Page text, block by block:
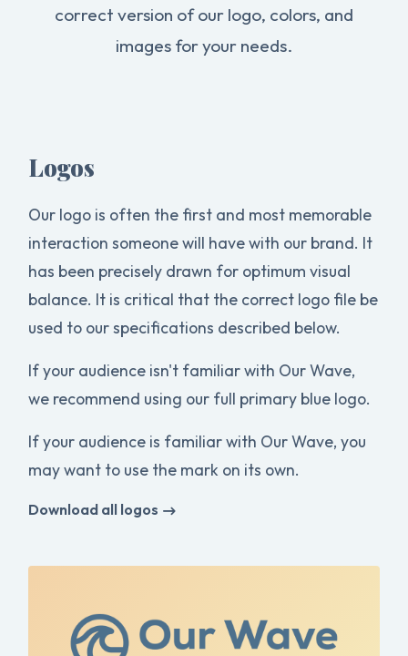
correct version of our logo, colors, and
images for your needs.
Logos
Our logo is often the first and most memorable
interaction someone will have with our brand. It
has been precisely drawn for optimum visual
balance. It is critical that the correct logo file be
used to our specifications described below.
If your audience isn't familiar with Our Wave,
we recommend using our full primary blue logo.
If your audience is familiar with Our Wave, you
may want to use the mark on its own.
Download all logos